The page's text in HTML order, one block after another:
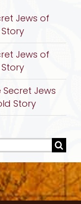
Jews of
Jews of
Secret Jews
Story